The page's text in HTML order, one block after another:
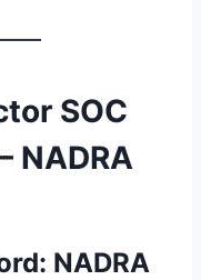
SOC
NADRA
NADRA